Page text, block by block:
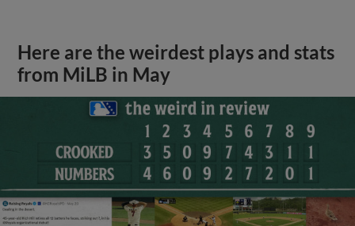
Here are the weirdest plays and stats
from MiLB in May